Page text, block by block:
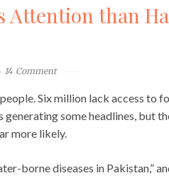
Attention than
14 Comment
Six million lack access to
generating some headlines, but
more likely.
borne diseases in Pakistan,”